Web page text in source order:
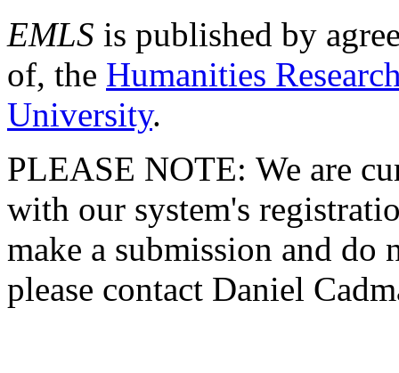
EMLS is published by
of, the Humanities
University.
PLEASE NOTE: We are
with our system's
make a submission and do
please contact Daniel